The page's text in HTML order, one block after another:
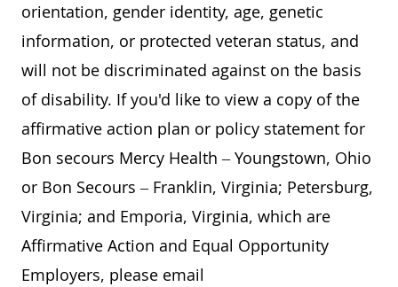
orientation, gender identity, age, genetic
information, or protected veteran status, and
will not be discriminated against on the basis
of disability. If you'd like to view a copy of the
affirmative action plan or policy statement for
Bon secours Mercy Health – Youngstown, Ohio
or Bon Secours – Franklin, Virginia; Petersburg,
Virginia; and Emporia, Virginia, which are
Affirmative Action and Equal Opportunity
Employers, please email